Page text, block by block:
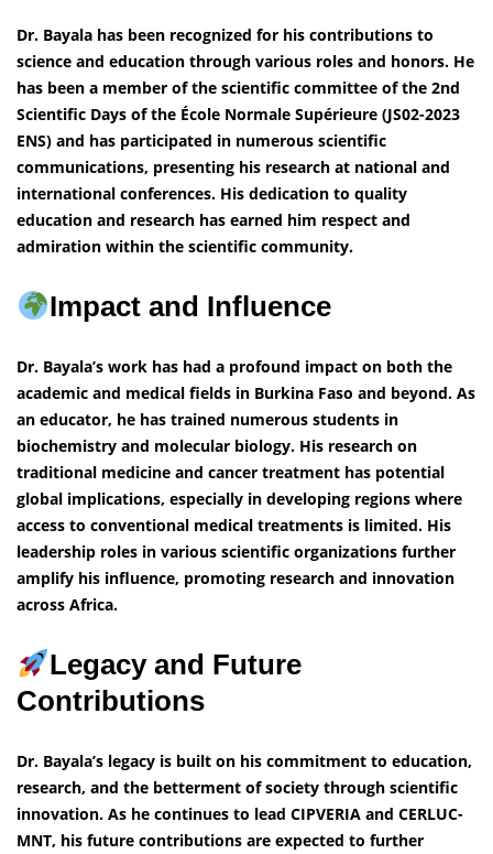
Dr. Bayala has been recognized for his contributions to
science and education through various roles and honors. He
has been a member of the scientific committee of the 2nd
Scientific Days of the École Normale Supérieure (JS02-2023
ENS) and has participated in numerous scientific
communications, presenting his research at national and
international conferences. His dedication to quality
education and research has earned him respect and
admiration within the scientific community.
Impact and Influence
Dr. Bayala’s work has had a profound impact on both the
academic and medical fields in Burkina Faso and beyond. As
an educator, he has trained numerous students in
biochemistry and molecular biology. His research on
traditional medicine and cancer treatment has potential
global implications, especially in developing regions where
access to conventional medical treatments is limited. His
leadership roles in various scientific organizations further
amplify his influence, promoting research and innovation
across Africa.
Legacy and Future
Contributions
Dr. Bayala’s legacy is built on his commitment to education,
research, and the betterment of society through scientific
innovation. As he continues to lead CIPVERIA and CERLUC-
MNT, his future contributions are expected to further